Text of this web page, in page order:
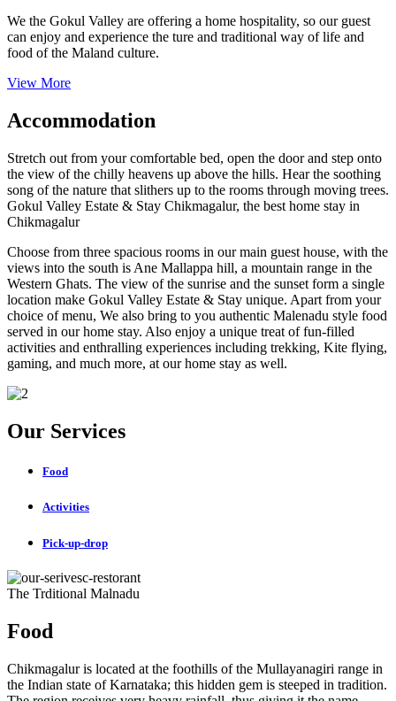
We the Gokul Valley are offering a home hospitality, so our guest
can enjoy and experience the ture and traditional way of life and
food of the Maland culture.
View More
Accommodation
Stretch out from your comfortable bed, open the door and step onto
the view of the chilly heavens up above the hills. Hear the soothing
song of the nature that slithers up to the rooms through moving trees.
Gokul Valley Estate & Stay Chikmagalur, the best home stay in
Chikmagalur
Choose from three spacious rooms in our main guest house, with the
views into the south is Ane Mallappa hill, a mountain range in the
Western Ghats. The view of the sunrise and the sunset form a single
location make Gokul Valley Estate & Stay unique. Apart from your
choice of menu, We also bring to you authentic Malenadu style food
served in our home stay. Also enjoy a unique treat of fun-filled
activities and enthralling experiences including trekking, Kite flying,
gaming, and much more, at our home stay as well.
Our Services
Food
Activities
Pick-up-drop
The Trditional Malnadu
Food
Chikmagalur is located at the foothills of the Mullayanagiri range in
the Indian state of Karnataka; this hidden gem is steeped in tradition.